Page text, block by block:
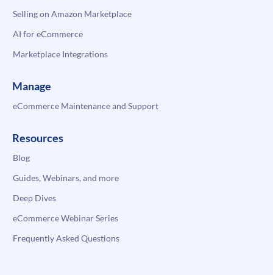
Selling on Amazon Marketplace
AI for eCommerce
Marketplace Integrations
Manage
eCommerce Maintenance and Support
Resources
Blog
Guides, Webinars, and more
Deep Dives
eCommerce Webinar Series
Frequently Asked Questions